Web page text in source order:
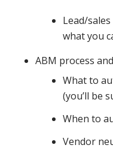
Lead/
what you
ABM process
What to
(you’ll be
When to
Vendor